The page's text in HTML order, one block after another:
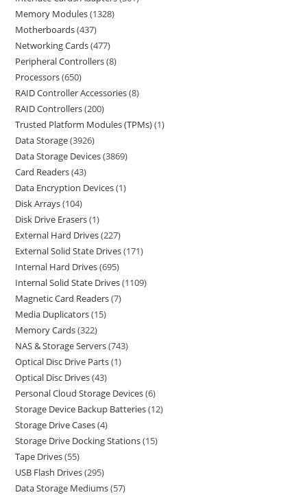
Memory Modules 1328
Motherboards 437
Networking Cards 477
Peripheral Controllers 8
Processors 650
RAID Controller Accessories 8
RAID Controllers 200
Trusted Platform Modules (TPMs) 1
Data Storage 3926
Data Storage Devices 3869
Card Readers 43
Data Encryption Devices 1
Disk Arrays 104
Disk Drive Erasers 1
External Hard Drives 227
External Solid State Drives 171
Internal Hard Drives 695
Internal Solid State Drives 1109
Magnetic Card Readers 7
Media Duplicators 15
Memory Cards 322
NAS & Storage Servers 743
Optical Disc Drive Parts 1
Optical Disc Drives 43
Personal Cloud Storage Devices 6
Storage Device Backup Batteries 12
Storage Drive Cases 4
Storage Drive Docking Stations 15
Tape Drives 55
USB Flash Drives 295
Data Storage Mediums 57